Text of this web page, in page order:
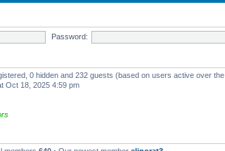
Password:
0 hidden and 232 guests (based on users active over
Oct 18, 2025 4:59 pm